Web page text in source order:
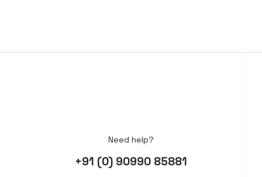
Need help?
+91 (0) 90990 85881